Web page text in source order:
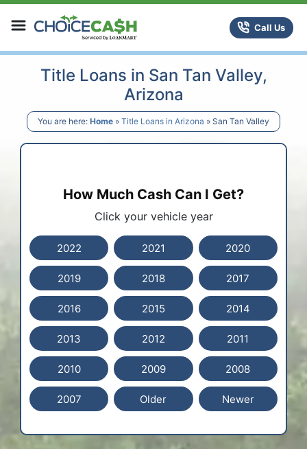
Skip to content
ChoiceCash Title LoansCall Us
Title Loans in San Tan Valley,
Arizona
You are here: Home » Title Loans in Arizona » San Tan Valley
How Much Cash Can I Get?
Click your vehicle year
2022 2021 2020
2019 2018 2017
2016 2015 2014
2013 2012 2011
2010 2009 2008
2007 Older Newer